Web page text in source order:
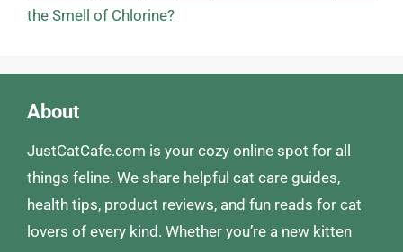
the Smell of Chlorine?
About
JustCatCafe.com is your cozy online spot for all
things feline. We share helpful cat care guides,
health tips, product reviews, and fun reads for cat
lovers of every kind. Whether you’re a new kitten